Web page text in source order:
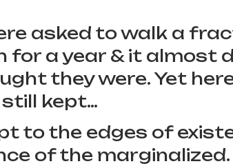
asked to walk a
for a year & it almost
they were. Yet
kept…
to the edges of
of the marginalized.